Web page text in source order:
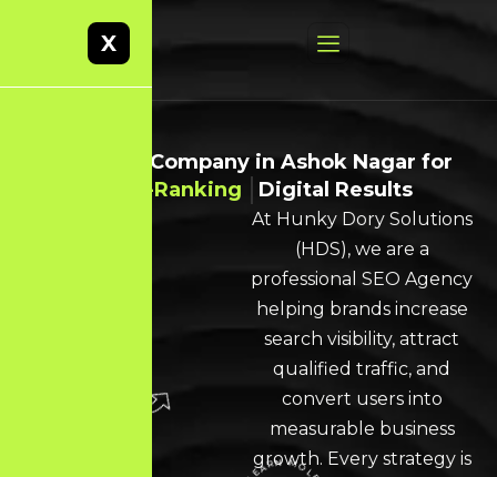
Best SEO Company in Ashok Nagar for
High-Ranking
Digital Results
At Hunky Dory Solutions
(HDS), we are a
professional SEO Agency
helping brands increase
search visibility, attract
qualified traffic, and
convert users into
measurable business
growth. Every strategy is